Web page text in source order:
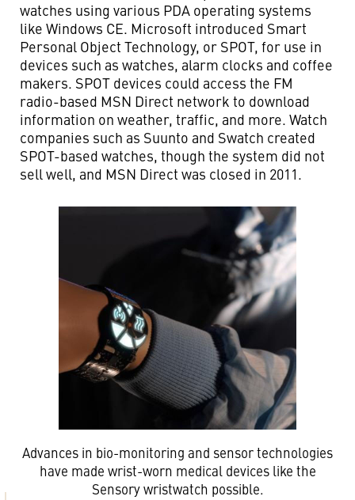
watches using various PDA operating systems
like Windows CE. Microsoft introduced Smart
Personal Object Technology, or SPOT, for use in
devices such as watches, alarm clocks and coffee
makers. SPOT devices could access the FM
radio-based MSN Direct network to download
information on weather, traffic, and more. Watch
companies such as Suunto and Swatch created
SPOT-based watches, though the system did not
sell well, and MSN Direct was closed in 2011.
Advances in bio-monitoring and sensor technologies
have made wrist-worn medical devices like the
Sensory wristwatch possible.